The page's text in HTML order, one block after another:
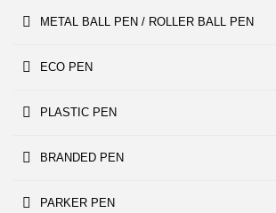
METAL BALL PEN / ROLLER BALL PEN
ECO PEN
PLASTIC PEN
BRANDED PEN
PARKER PEN